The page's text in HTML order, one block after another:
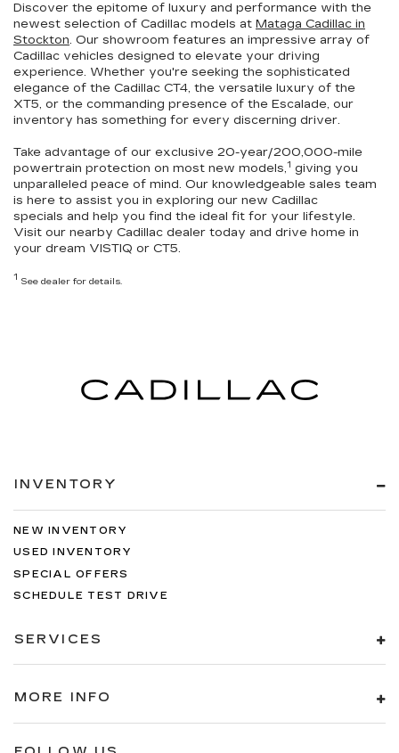
Discover the epitome of luxury and performance with the
newest selection of Cadillac models at Mataga Cadillac in
Stockton. Our showroom features an impressive array of
Cadillac vehicles designed to elevate your driving
experience. Whether you're seeking the sophisticated
elegance of the Cadillac CT4, the versatile luxury of the
XT5, or the commanding presence of the Escalade, our
inventory has something for every discerning driver.
Take advantage of our exclusive 20-year/200,000-mile
powertrain protection on most new models,1 giving you
unparalleled peace of mind. Our knowledgeable sales team
is here to assist you in exploring our new Cadillac
specials and help you find the ideal fit for your lifestyle.
Visit our nearby Cadillac dealer today and drive home in
your dream VISTIQ or CT5.
1 See dealer for details.
INVENTORY
NEW INVENTORY
USED INVENTORY
SPECIAL OFFERS
SCHEDULE TEST DRIVE
SERVICES
MORE INFO